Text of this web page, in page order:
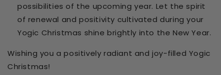
possibilities of the upcoming year. Let the spirit
of renewal and positivity cultivated during your
Yogic Christmas shine brightly into the New Year.
Wishing you a positively radiant and joy-filled Yogic
Christmas!